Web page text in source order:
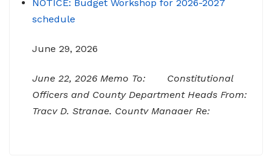
Officers and County Department Heads From:
Tracy D. Strange, County Manager Re: